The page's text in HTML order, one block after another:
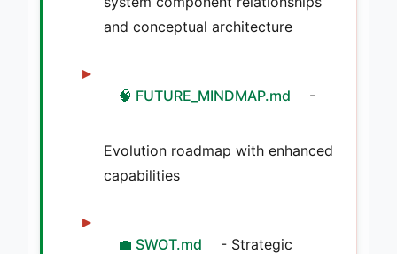
and conceptual architecture
🧠 FUTURE_MINDMAP.md -
Evolution roadmap with enhanced
capabilities
💼 SWOT.md - Strategic